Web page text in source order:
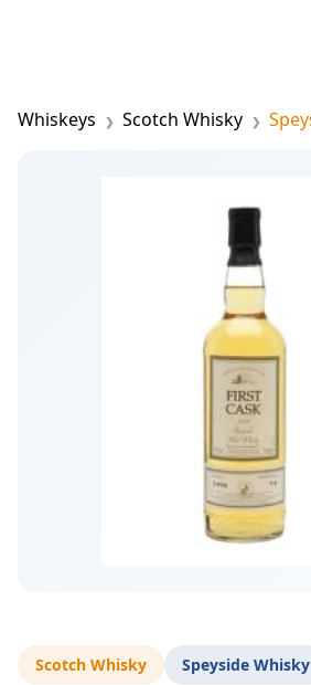
Whiskeys Scotch Whisky
Scotch Whisky Speyside Whisky